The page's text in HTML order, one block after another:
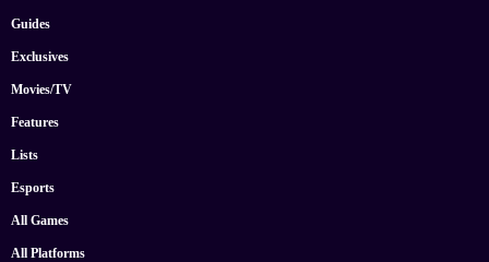
Guides
Exclusives
Movies/TV
Features
Lists
Esports
All Games
All Platforms